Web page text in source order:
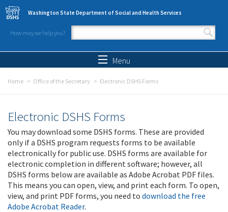
Skip to main content
Washington State Department of Social and Health Services
How may we help you?
Search form
Menu
Home Office of the Secretary Electronic DSHS Forms
Electronic DSHS Forms
You may download some DSHS forms. These are provided
only if a DSHS program requests forms to be available
electronically for public use. DSHS forms are available for
electronic completion in different software; however, all
DSHS forms below are available as Adobe Acrobat PDF files.
This means you can open, view, and print each form. To open,
view, and print PDF forms, you need to download the free
Adobe Acrobat Reader.